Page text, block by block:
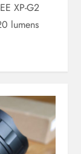
XP-G2
lumens